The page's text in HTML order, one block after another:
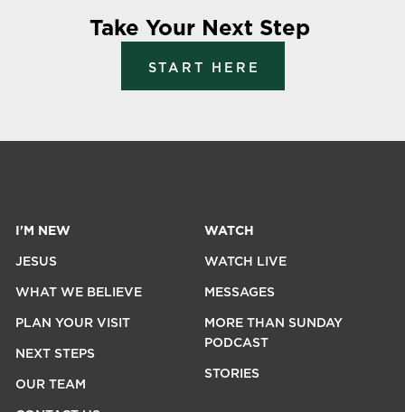
Take Your Next Step
START HERE
I'M NEW
JESUS
WHAT WE BELIEVE
PLAN YOUR VISIT
NEXT STEPS
OUR TEAM
WATCH
WATCH LIVE
MESSAGES
MORE THAN SUNDAY
PODCAST
STORIES